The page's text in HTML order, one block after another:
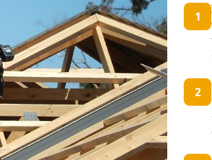
1
2